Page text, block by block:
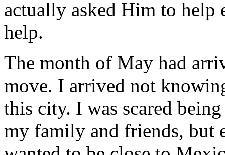
actually asked Him to help
help.
The month of May had
move. I arrived not
this city. I was scared
my family and friends, but